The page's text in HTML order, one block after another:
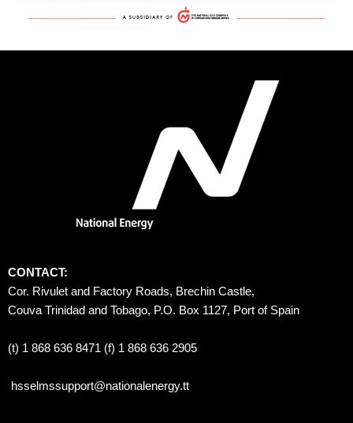
CONTACT:
Cor. Rivulet and Factory Roads, Brechin Castle,
Couva Trinidad and Tobago, P.O. Box 1127, Port of Spain
(t) 1 868 636 8471 (f) 1 868 636 2905
hsselmssupport@nationalenergy.tt